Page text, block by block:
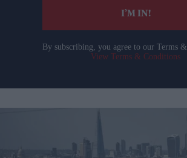
I’M IN!
By subscribing, you agree to our Terms
View Terms & Conditions